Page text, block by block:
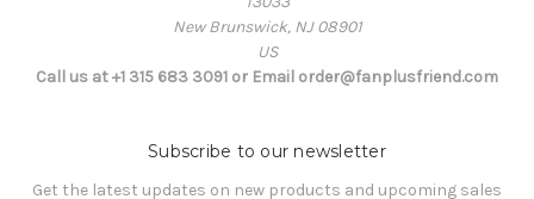
New Brunswick, NJ 08901
US
Call us at +1 315 683 3091 or Email order@fanplusfriend.com
Subscribe to our newsletter
Get the latest updates on new products and upcoming sales